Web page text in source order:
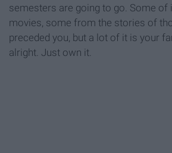
semesters are going to go. Some
movies, some from the stories of
preceded you, but a lot of it is your
alright. Just own it.